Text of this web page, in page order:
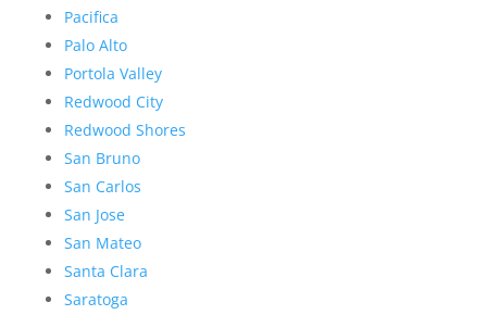
Pacifica
Palo Alto
Portola Valley
Redwood City
Redwood Shores
San Bruno
San Carlos
San Jose
San Mateo
Santa Clara
Saratoga